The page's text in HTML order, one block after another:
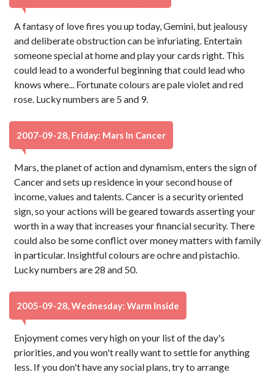
A fantasy of love fires you up today, Gemini, but jealousy
and deliberate obstruction can be infuriating. Entertain
someone special at home and play your cards right. This
could lead to a wonderful beginning that could lead who
knows where... Fortunate colours are pale violet and red
rose. Lucky numbers are 5 and 9.
2007-09-28, Friday: Mars In Cancer
Mars, the planet of action and dynamism, enters the sign of
Cancer and sets up residence in your second house of
income, values and talents. Cancer is a security oriented
sign, so your actions will be geared towards asserting your
worth in a way that increases your financial security. There
could also be some conflict over money matters with family
in particular. Insightful colours are ochre and pistachio.
Lucky numbers are 28 and 50.
2005-09-28, Wednesday: Warm Inside
Enjoyment comes very high on your list of the day's
priorities, and you won't really want to settle for anything
less. If you don't have any social plans, try to arrange